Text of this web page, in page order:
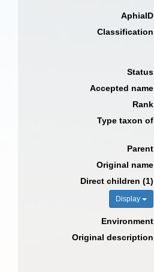
AphiaID
Classification
Status
Accepted name
Rank
Type taxon of
Parent
Original name
Direct children (1)
Display
Environment
Original description